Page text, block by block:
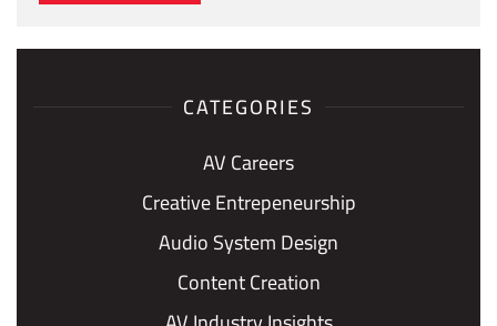
CATEGORIES
AV Careers
Creative Entrepeneurship
Audio System Design
Content Creation